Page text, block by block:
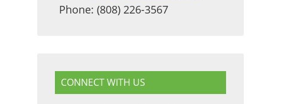
Phone: (808) 226-3567
CONNECT WITH US